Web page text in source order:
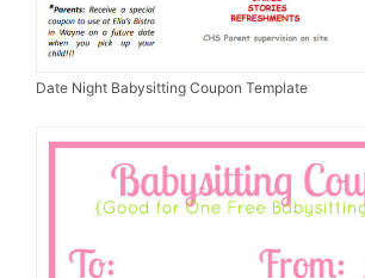
Date Night Babysitting Coupon Template